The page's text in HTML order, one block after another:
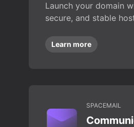
Launch your domain
secure, and stable
Learn more
SPACEMAIL